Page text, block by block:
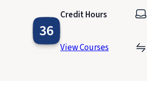
36
Credit Hours
View Courses